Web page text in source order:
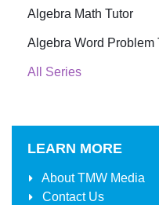
Algebra Math Tutor
Algebra Word Problem
All Series
LEARN MORE
AboutTMW Media
Contact Us